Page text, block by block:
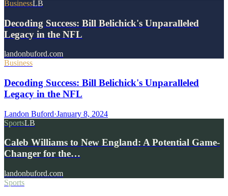
BusinessLB
Decoding Success: Bill Belichick's Unparalleled
Legacy in the NFL
landonbuford.com
Business
Decoding Success: Bill Belichick's Unparalleled
Legacy in the NFL
Landon Buford·January 8, 2024
SportsLB
Caleb Williams to New England: A Potential Game-
Changer for the…
landonbuford.com
Sports